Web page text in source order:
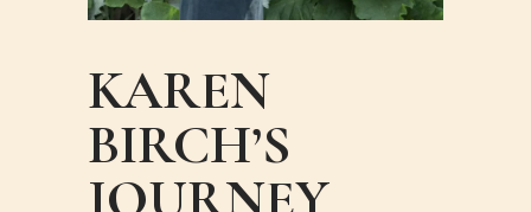
KAREN
BIRCH’S
JOURNEY